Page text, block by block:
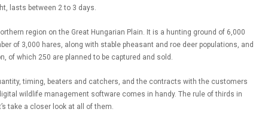
lasts between 2 to 3 days.
region on the Great Hungarian Plain. It is a hunting ground of 6,000
of 3,000 hares, along with stable pheasant and roe deer populations, and
of which 250 are planned to be captured and sold.
timing, beaters and catchers, and the contracts with the customers
wildlife management software comes in handy. The rule of thirds in
take a closer look at all of them.